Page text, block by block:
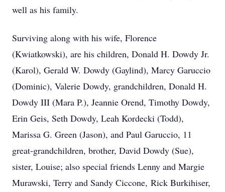
well as his family.
Surviving along with his wife, Florence
(Kwiatkowski), are his children, Donald H. Dowdy Jr.
(Karol), Gerald W. Dowdy (Gaylind), Marcy Garuccio
(Dominic), Valerie Dowdy, grandchildren, Donald H.
Dowdy III (Mara P.), Jeannie Orend, Timothy Dowdy,
Erin Geis, Seth Dowdy, Leah Kordecki (Todd),
Marissa G. Green (Jason), and Paul Garuccio, 11
great-grandchildren, brother, David Dowdy (Sue),
sister, Louise; also special friends Lenny and Margie
Murawski, Terry and Sandy Ciccone, Rick Burkihiser,